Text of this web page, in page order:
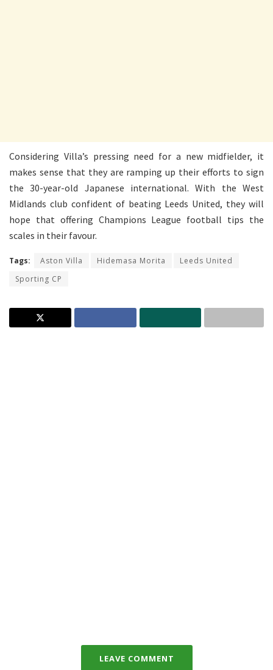
Considering Villa’s pressing need for a new midfielder, it
makes sense that they are ramping up their efforts to sign
the 30-year-old Japanese international. With the West
Midlands club confident of beating Leeds United, they will
hope that offering Champions League football tips the
scales in their favour.
Tags: Aston Villa Hidemasa Morita
Leeds United
Sporting CP
LEAVE COMMENT